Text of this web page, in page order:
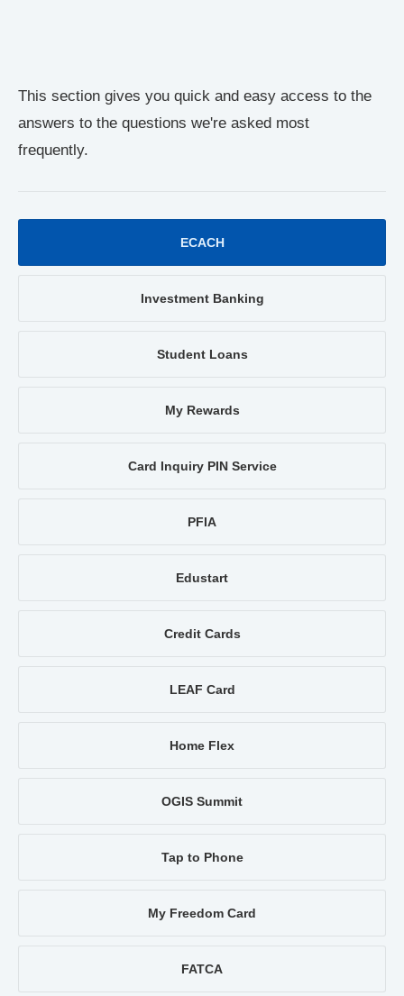
This section gives you quick and easy access to the
answers to the questions we're asked most
frequently.
ECACH
Investment Banking
Student Loans
My Rewards
Card Inquiry PIN Service
PFIA
Edustart
Credit Cards
LEAF Card
Home Flex
OGIS Summit
Tap to Phone
My Freedom Card
FATCA